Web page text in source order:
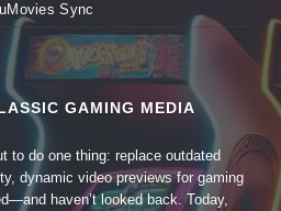
Sync
GAMING MEDIA
to do one thing: replace outdated
dynamic video previews for gaming
haven’t looked back. Today,